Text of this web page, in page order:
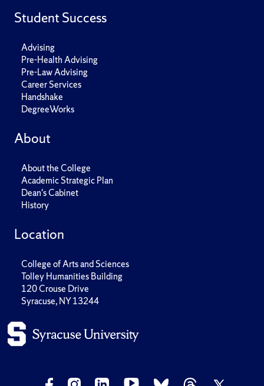
Student Success
Advising
Pre-Health Advising
Pre-Law Advising
Career Services
Handshake
DegreeWorks
About
About the College
Academic Strategic Plan
Dean's Cabinet
History
Location
College of Arts and Sciences
Tolley Humanities Building
120 Crouse Drive
Syracuse, NY 13244